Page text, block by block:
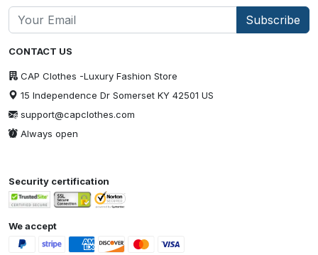
CONTACT US
CAP Clothes -Luxury Fashion Store
15 Independence Dr Somerset KY 42501 US
support@capclothes.com
Always open
Subscribe
Security certification
We accept